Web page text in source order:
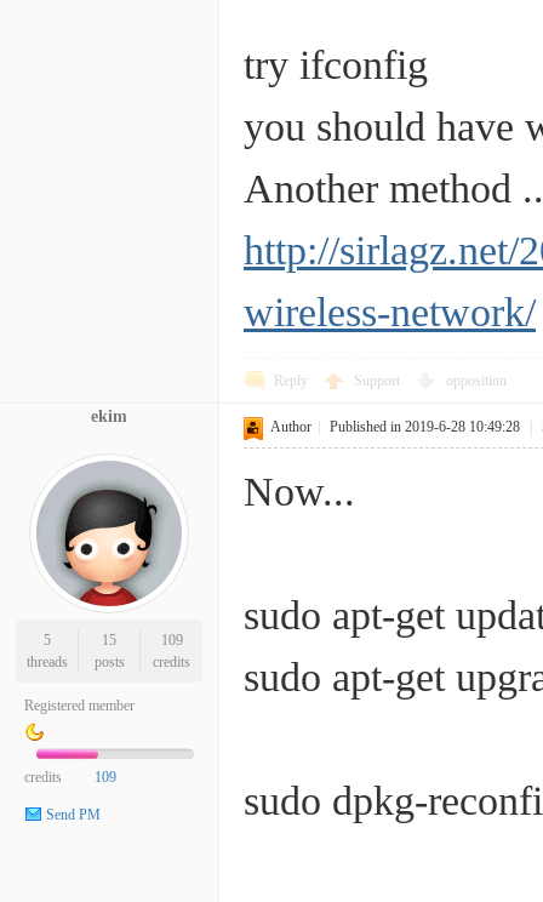
try ifconfig
you should have
Another method
http://sirlagz.net/
wireless-network/
Reply Support opposition
ekim
5
threads
15
posts
109
credits
Registered member
credits 109
Send PM
Author Published in 2019-6-28 10:49:28
Now...
sudo apt-get
sudo apt-get
sudo dpkg-